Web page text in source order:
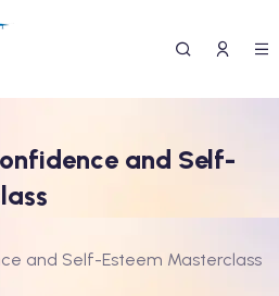
and Self-
and Self-Esteem Masterclass